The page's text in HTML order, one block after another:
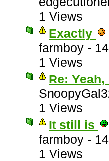
1 Views
Exactly
farmboy -
1 Views
Re:
1 Views
It still is
farmboy -
1 Views